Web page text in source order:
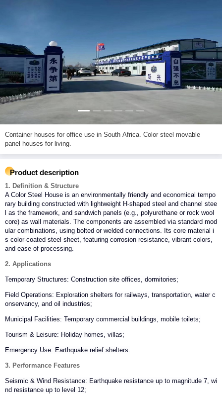
Container houses for office use in South Africa. Color steel movable
panel houses for living.
Product description
1. Definition & Structure
A Color Steel House is an environmentally friendly and economical tempo
rary building constructed with lightweight H-shaped steel and channel stee
l as the framework, and sandwich panels (e.g., polyurethane or rock wool
core) as wall materials. The components are assembled via standard mod
ular combinations, using bolted or welded connections. Its core material i
s color-coated steel sheet, featuring corrosion resistance, vibrant colors,
and ease of processing.
2. Applications
Temporary Structures: Construction site offices, dormitories;
Field Operations: Exploration shelters for railways, transportation, water c
onservancy, and oil industries;
Municipal Facilities: Temporary commercial buildings, mobile toilets;
Tourism & Leisure: Holiday homes, villas;
Emergency Use: Earthquake relief shelters.
3. Performance Features
Seismic & Wind Resistance: Earthquake resistance up to magnitude 7, wi
nd resistance up to level 12;